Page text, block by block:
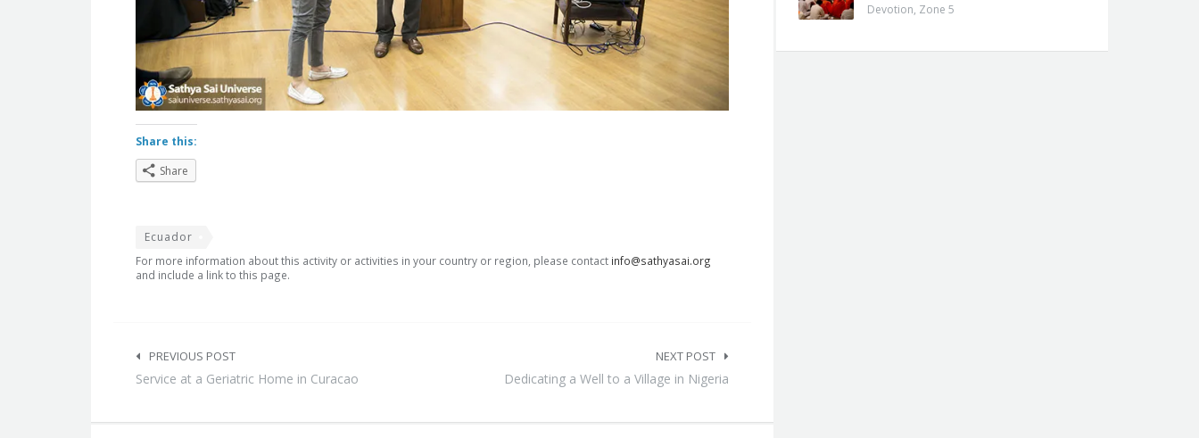
Share this:
Share
Ecuador
For more information about this activity or activities in your country or region, please contact info@sathyasai.org
and include a link to this page.
navigation
PREVIOUS POST
Service at a Geriatric Home in Curacao
NEXT POST
Dedicating a Well to a Village in Nigeria
Devotion, Zone 5